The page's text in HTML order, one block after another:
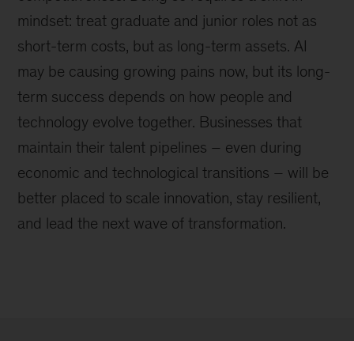
mindset: treat graduate and junior roles not as
short-term costs, but as long-term assets. AI
may be causing growing pains now, but its long-
term success depends on how people and
technology evolve together. Businesses that
maintain their talent pipelines – even during
economic and technological transitions – will be
better placed to scale innovation, stay resilient,
and lead the next wave of transformation.